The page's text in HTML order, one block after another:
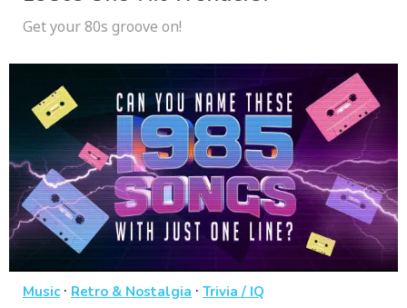
Get your 80s groove on!
Music· Retro & Nostalgia · Trivia / IQ